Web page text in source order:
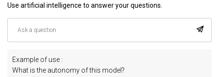
Use artificial intelligence to answer your questions.
Example of use :
What is the autonomy of this model?